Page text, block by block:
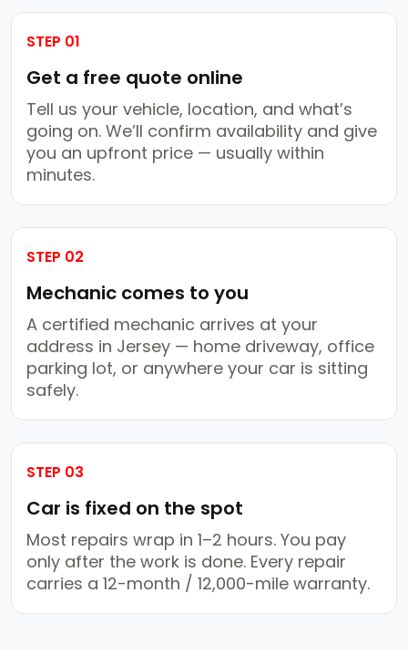
STEP 01
Get a free quote online
Tell us your vehicle, location, and what’s
going on. We’ll confirm availability and give
you an upfront price — usually within
minutes.
STEP 02
Mechanic comes to you
A certified mechanic arrives at your
address in Jersey — home driveway, office
parking lot, or anywhere your car is sitting
safely.
STEP 03
Car is fixed on the spot
Most repairs wrap in 1–2 hours. You pay
only after the work is done. Every repair
carries a 12-month / 12,000-mile warranty.